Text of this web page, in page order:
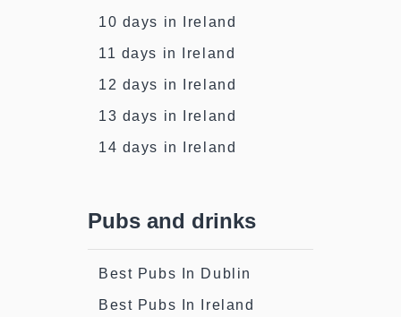
10 days in Ireland
11 days in Ireland
12 days in Ireland
13 days in Ireland
14 days in Ireland
Pubs and drinks
Best Pubs In Dublin
Best Pubs In Ireland